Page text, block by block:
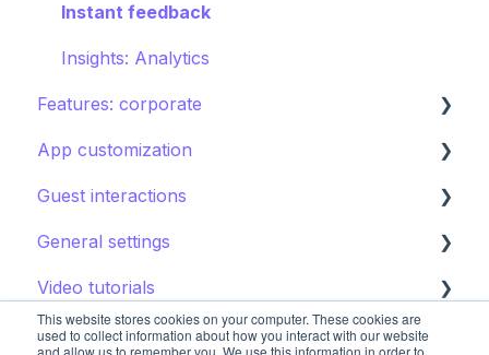
This website stores cookies on your computer. These cookies are
used to collect information about how you interact with our website
and allow us to remember you. We use this information in order to
Pools
Shops
Directory
Other Facilities
Issues, Housekeeping & Amenities
Other services
Tours
Points of interest
Kids club
Destination guide
Instant feedback
Insights: Analytics
Features: corporate
Brand control
Content
Notifications
App customization
Editing the guest app
Promoting the guest app
Guest interactions
AI Concierge
CRM
Concierge chat
General settings
Hotel settings
Upsell
Video tutorials
Getting started